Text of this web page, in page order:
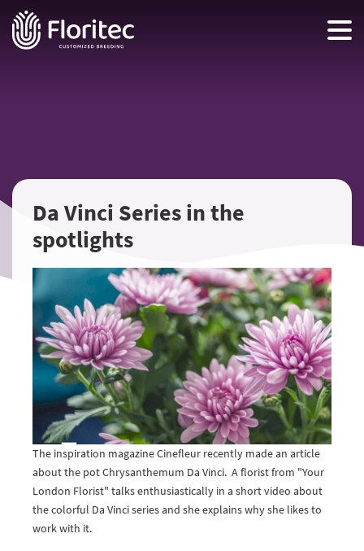
Da Vinci Series in the
spotlights
The inspiration magazine Cinefleur recently made an article
about the pot Chrysanthemum Da Vinci. A florist from "Your
London Florist" talks enthusiastically in a short video about
the colorful Da Vinci series and she explains why she likes to
work with it.